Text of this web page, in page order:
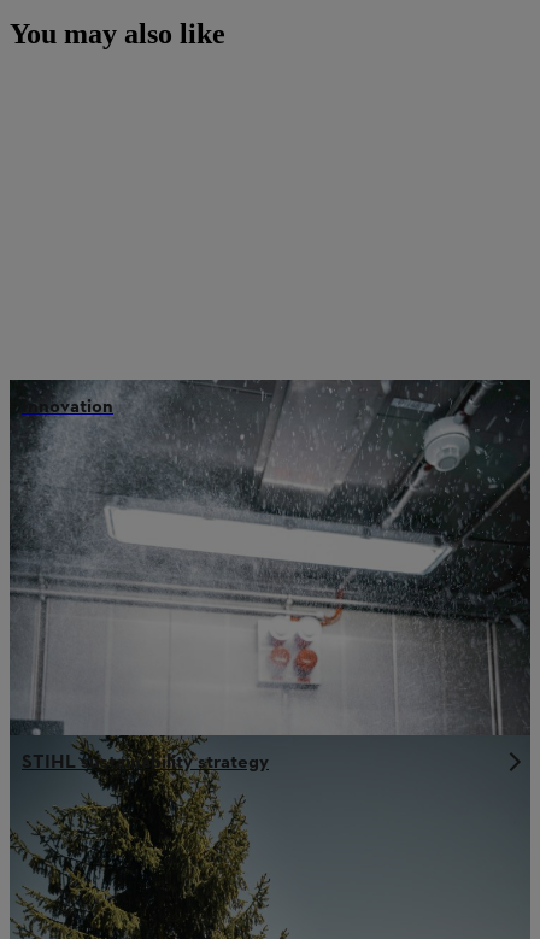
You may also like
Innovation
STIHL sustainability strategy